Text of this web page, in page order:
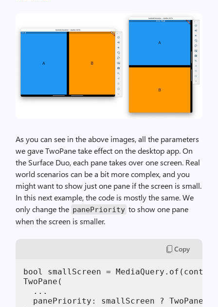
As you can see in the above images, all the parameters
we gave TwoPane take effect on the desktop app. On
the Surface Duo, each pane takes over one screen. Real
world scenarios can be a bit more complex, and you
might want to show just one pane if the screen is small.
In this next example, the code is mostly the same. We
only change the panePriority to show one pane
when the screen is smaller.
Copy
bool smallScreen =
TwoPane(
  ...
panePriority: smallScreen ?